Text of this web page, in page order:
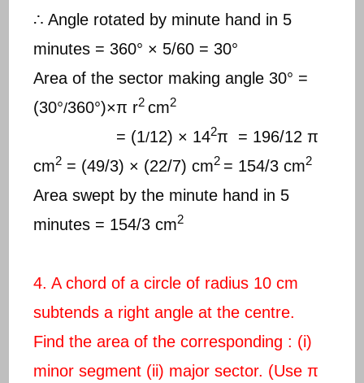
∴ Angle rotated by minute hand in 5
minutes = 360° × 5/60 = 30°
Area of the sector making angle 30° =
(30°/360°)×π r2 cm2
= (1/12) × 142π = 196/12 π
cm2 = (49/3) × (22/7) cm2 = 154/3 cm2
Area swept by the minute hand in 5
minutes = 154/3 cm2
4. A chord of a circle of radius 10 cm
subtends a right angle at the centre.
Find the area of the corresponding : (i)
minor segment (ii) major sector. (Use π